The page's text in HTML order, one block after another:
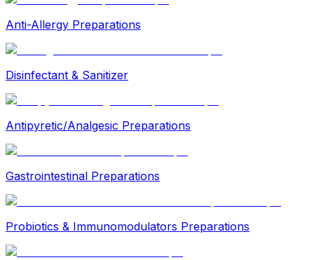
Anti-Allergy Preparations
Disinfectant & Sanitizer
Antipyretic/Analgesic Preparations
Gastrointestinal Preparations
Probiotics & Immunomodulators Preparations